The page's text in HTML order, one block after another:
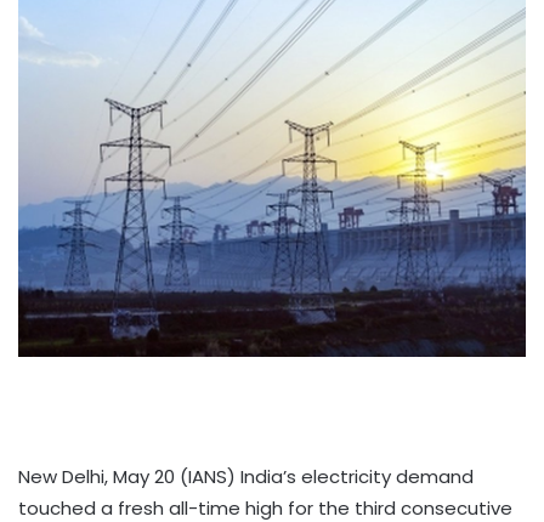
New Delhi, May 20 (IANS) India’s electricity demand
touched a fresh all-time high for the third consecutive